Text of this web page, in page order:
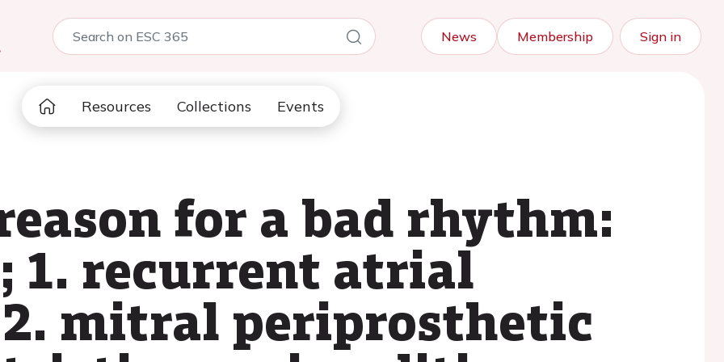
News Membership Sign in
Resources Collections Events
for a bad rhythm:
1. recurrent atrial
mitral periprosthetic